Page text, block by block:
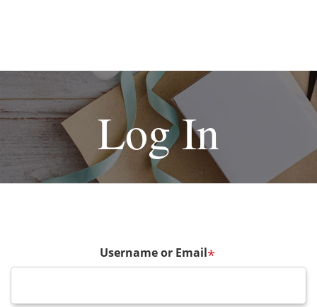
Log In
Username or Email*